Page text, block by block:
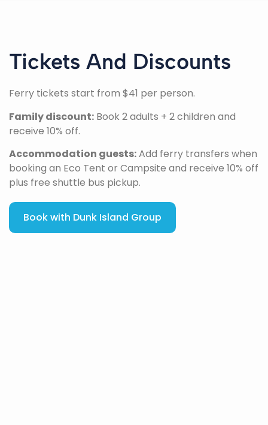
Tickets And Discounts
Ferry tickets start from $41 per person.
Family discount: Book 2 adults + 2 children and
receive 10% off.
Accommodation guests:Add ferry transfers when
booking an Eco Tent or Campsite and receive 10% off
plus free shuttle bus pickup.
Book with Dunk Island Group